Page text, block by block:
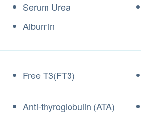
Serum Urea
Albumin
Free T3(FT3)
Anti-thyroglobulin (ATA)